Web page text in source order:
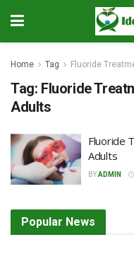
Home Tag Fluoride
Tag: Fluoride
Adults
Fluoride
Adults
BYADMIN
Popular News